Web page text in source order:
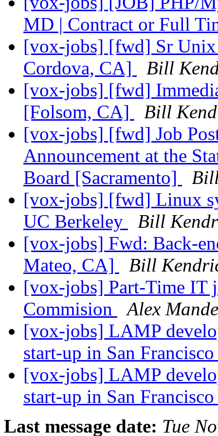
MD | Contract or Full
[vox-jobs] [fwd] Sr
Cordova, CA]
Bill
[vox-jobs] [fwd]
[Folsom, CA]
Bill
[vox-jobs] [fwd] Job
Announcement at the
Board [Sacramento]
[vox-jobs] [fwd] Linux
UC Berkeley
Bill
[vox-jobs] Fwd: Back-
Mateo, CA]
Bill
[vox-jobs] Part-Time IT
Commision
Alex
[vox-jobs] LAMP
start-up in San
[vox-jobs] LAMP
start-up in San
Last message date: Tue